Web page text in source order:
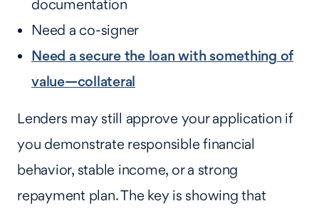
documentation
Need a co-signer
Need a secure the loan with something of
value—collateral
Lenders may still approve your application if
you demonstrate responsible financial
behavior, stable income, or a strong
repayment plan. The key is showing that